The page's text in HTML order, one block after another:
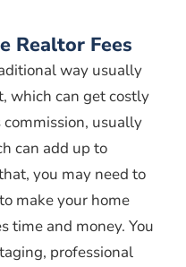
Realtor Fees
way usually
which can get costly
usually
can add up to
you may need to
make your home
time and money. You
professional